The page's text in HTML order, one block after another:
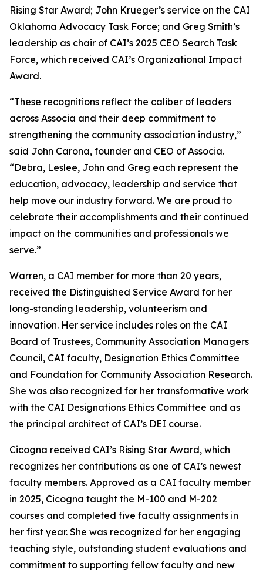
Rising Star Award; John Krueger’s service on the CAI
Oklahoma Advocacy Task Force; and Greg Smith’s
leadership as chair of CAI’s 2025 CEO Search Task
Force, which received CAI’s Organizational Impact
Award.
“These recognitions reflect the caliber of leaders
across Associa and their deep commitment to
strengthening the community association industry,”
said John Carona, founder and CEO of Associa.
“Debra, Leslee, John and Greg each represent the
education, advocacy, leadership and service that
help move our industry forward. We are proud to
celebrate their accomplishments and their continued
impact on the communities and professionals we
serve.”
Warren, a CAI member for more than 20 years,
received the Distinguished Service Award for her
long-standing leadership, volunteerism and
innovation. Her service includes roles on the CAI
Board of Trustees, Community Association Managers
Council, CAI faculty, Designation Ethics Committee
and Foundation for Community Association Research.
She was also recognized for her transformative work
with the CAI Designations Ethics Committee and as
the principal architect of CAI’s DEI course.
Cicogna received CAI’s Rising Star Award, which
recognizes her contributions as one of CAI’s newest
faculty members. Approved as a CAI faculty member
in 2025, Cicogna taught the M-100 and M-202
courses and completed five faculty assignments in
her first year. She was recognized for her engaging
teaching style, outstanding student evaluations and
commitment to supporting fellow faculty and new